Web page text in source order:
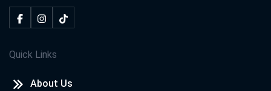
Quick Links
About Us